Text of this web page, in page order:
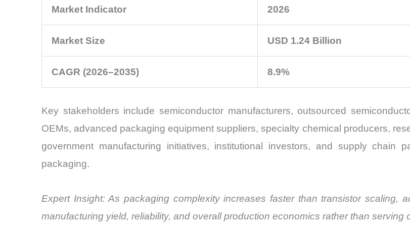
Market Indicator 2026
Market Size USD 1.24 Billion
CAGR (2026–2035) 8.9%
Key stakeholders include semiconductor manufacturers, outsourced
OEMs, advanced packaging equipment suppliers, specialty chemical producers,
government manufacturing initiatives, institutional investors, and supply chain
packaging.
Expert Insight: As packaging complexity increases faster than transistor scaling,
manufacturing yield, reliability, and overall production economics rather than serving